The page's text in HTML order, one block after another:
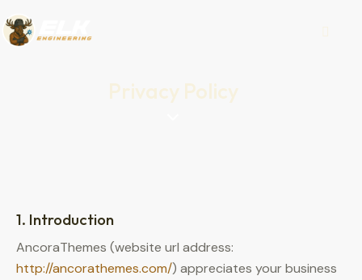
Privacy Policy
1. Introduction
AncoraThemes (website url address:
http://ancorathemes.com/) appreciates your business